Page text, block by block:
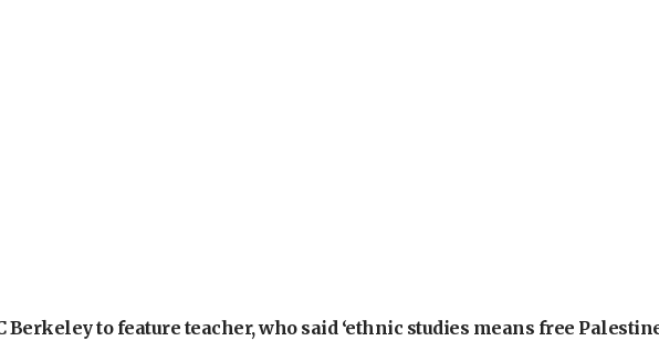
Berkeley to feature teacher, who said ‘ethnic studies means free